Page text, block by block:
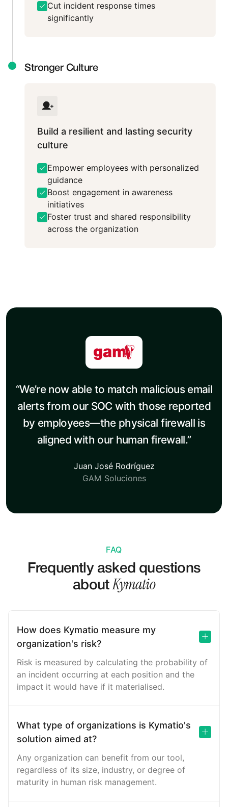
Cut incident response times
significantly
Stronger Culture
Build a resilient and lasting security
culture
Empower employees with personalized
guidance
Boost engagement in awareness
initiatives
Foster trust and shared responsibility
across the organization
“We’re now able to match malicious email
alerts from our SOC with those reported
by employees—the physical firewall is
aligned with our human firewall.”
Juan José Rodríguez
GAM Soluciones
FAQ
Frequently asked questions
about Kymatio
How does Kymatio measure my
organization's risk?
Risk is measured by calculating the probability of
an incident occurring at each position and the
impact it would have if it materialised.
What type of organizations is Kymatio's
solution aimed at?
Any organization can benefit from our tool,
regardless of its size, industry, or degree of
maturity in human risk management.